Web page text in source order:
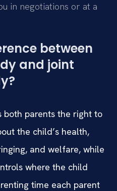
in negotiations or at a
between
and joint
both parents the right to
the child’s health,
and welfare, while
where the child
time each parent